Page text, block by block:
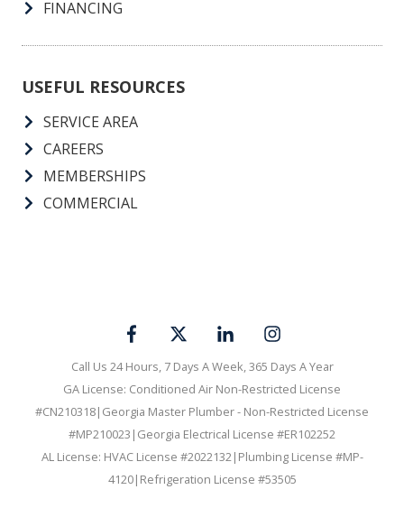
FINANCING
USEFUL RESOURCES
SERVICE AREA
CAREERS
MEMBERSHIPS
COMMERCIAL
Call Us 24 Hours, 7 Days A Week, 365 Days A Year
GA License: Conditioned Air Non-Restricted License
#CN210318|Georgia Master Plumber - Non-Restricted License
#MP210023|Georgia Electrical License #ER102252
AL License: HVAC License #2022132|Plumbing License #MP-
4120|Refrigeration License #53505